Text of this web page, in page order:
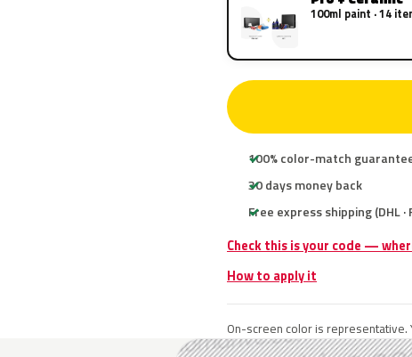
100ml paint · 14
100% color-match
30 days money back
Free express shipping (DHL
Check this is your code —
How to apply it
On-screen color is representative.